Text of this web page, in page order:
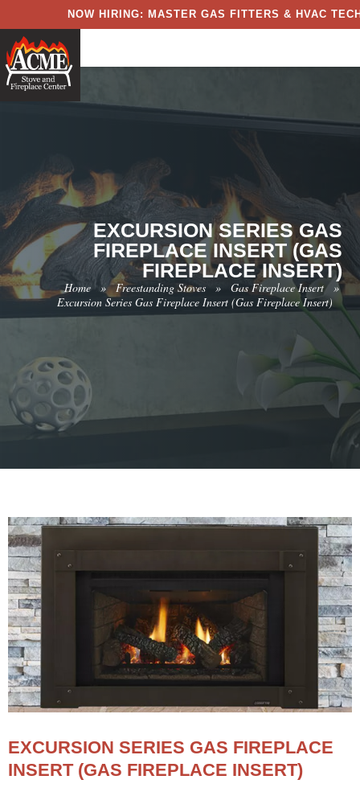
NOW HIRING: MASTER GAS FITTERS & HVAC
EXCURSION SERIES GAS
FIREPLACE INSERT (GAS
FIREPLACE INSERT)
Home » Freestanding Stoves » Gas Fireplace Insert
»
Excursion Series Gas Fireplace Insert (Gas Fireplace Insert)
EXCURSION SERIES GAS FIREPLACE
INSERT (GAS FIREPLACE INSERT)